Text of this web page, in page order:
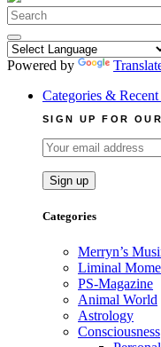
Search
for:
Powered by
Categories & Recent
SIGN UP FOR
Categories
Merryn’s
Liminal
PS-Magazine
Animal World
Astrology
Consciousness